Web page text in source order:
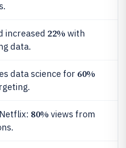
increased 22% with
data.
data science for 60%
80% views from